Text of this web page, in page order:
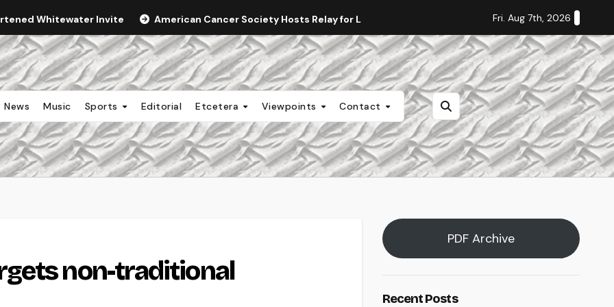
Whitewater Invite American Cancer Society Hosts Relay for Life Staff Editorial: Students Deserve
Fri. Aug 7th, 2026
News Music Sports Editorial Etcetera Viewpoints Contact
non-traditional
PDF Archive
Recent Posts